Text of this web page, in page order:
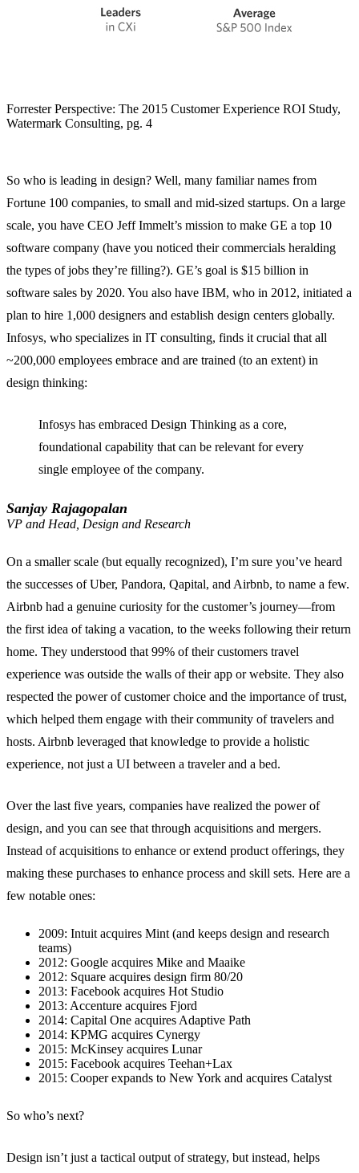
Forrester Perspective: The 2015 Customer Experience ROI Study,
Watermark Consulting, pg. 4
So who is leading in design? Well, many familiar names from
Fortune 100 companies, to small and mid-sized startups. On a large
scale, you have CEO Jeff Immelt’s mission to make GE a top 10
software company (have you noticed their commercials heralding
the types of jobs they’re filling?). GE’s goal is $15 billion in
software sales by 2020. You also have IBM, who in 2012, initiated a
plan to hire 1,000 designers and establish design centers globally.
Infosys, who specializes in IT consulting, finds it crucial that all
~200,000 employees embrace and are trained (to an extent) in
design thinking:
Infosys has embraced Design Thinking as a core,
foundational capability that can be relevant for every
single employee of the company.
Sanjay Rajagopalan
VP and Head, Design and Research
On a smaller scale (but equally recognized), I’m sure you’ve heard
the successes of Uber, Pandora, Qapital, and Airbnb, to name a few.
Airbnb had a genuine curiosity for the customer’s journey—from
the first idea of taking a vacation, to the weeks following their return
home. They understood that 99% of their customers travel
experience was outside the walls of their app or website. They also
respected the power of customer choice and the importance of trust,
which helped them engage with their community of travelers and
hosts. Airbnb leveraged that knowledge to provide a holistic
experience, not just a UI between a traveler and a bed.
Over the last five years, companies have realized the power of
design, and you can see that through acquisitions and mergers.
Instead of acquisitions to enhance or extend product offerings, they
making these purchases to enhance process and skill sets. Here are a
few notable ones:
2009: Intuit acquires Mint (and keeps design and research
teams)
2012: Google acquires Mike and Maaike
2012: Square acquires design firm 80/20
2013: Facebook acquires Hot Studio
2013: Accenture acquires Fjord
2014: Capital One acquires Adaptive Path
2014: KPMG acquires Cynergy
2015: McKinsey acquires Lunar
2015: Facebook acquires Teehan+Lax
2015: Cooper expands to New York and acquires Catalyst
So who’s next?
Design isn’t just a tactical output of strategy, but instead, helps